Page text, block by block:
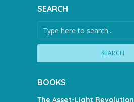
SEARCH
SEARCH
BOOKS
The Asset-Light Revolution